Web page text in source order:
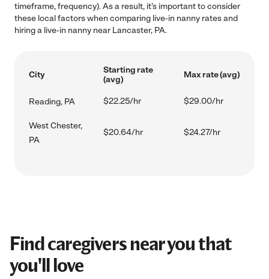
timeframe, frequency). As a result, it's important to consider
these local factors when comparing live-in nanny rates and
hiring a live-in nanny near Lancaster, PA.
City
Starting rate
(avg)
Max rate (avg)
Reading, PA $22.25/hr $29.00/hr
West Chester,
PA
$20.64/hr $24.27/hr
Find caregivers near you that
you'll love